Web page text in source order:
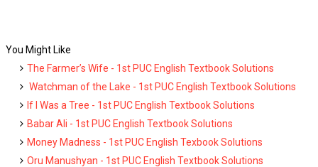
You Might Like
The Farmer’s Wife - 1st PUC English Textbook Solutions
Watchman of the Lake - 1st PUC English Textbook Solutions
If I Was a Tree - 1st PUC English Textbook Solutions
Babar Ali - 1st PUC English Textbook Solutions
Money Madness - 1st PUC English Texbook Solutions
Oru Manushyan - 1st PUC English Textbook Solutions